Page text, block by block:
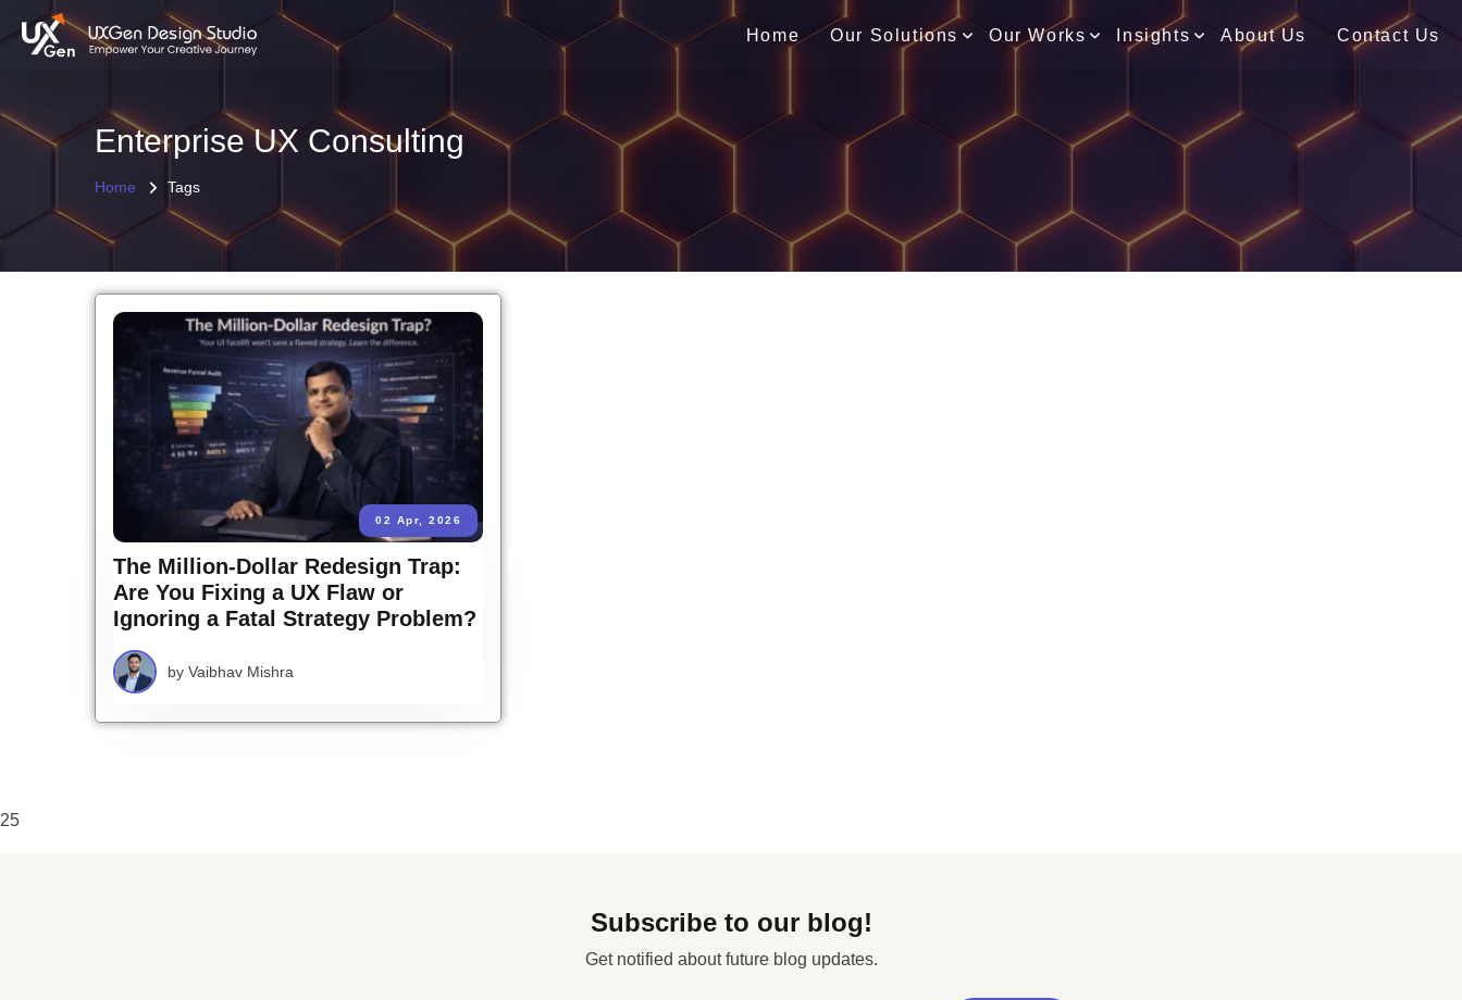
Home Our Solutions Our Works Insights About Us Contact Us
Enterprise UX Consulting
Home Tags
02 Apr, 2026
The Million-Dollar Redesign Trap:
Are You Fixing a UX Flaw or
Ignoring a Fatal Strategy Problem?
by Vaibhav Mishra
25
Subscribe to our blog!
Get notified about future blog updates.